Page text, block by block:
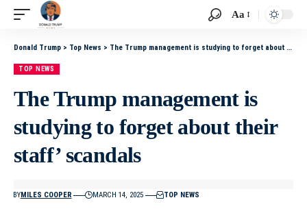
Aa
Donald Trump > Top News > The Trump management is studying to forget about their staff’ scandals
TOP NEWS
The Trump management is
studying to forget about their
staff’ scandals
BYMILES COOPER MARCH 14, 2025 TOP NEWS